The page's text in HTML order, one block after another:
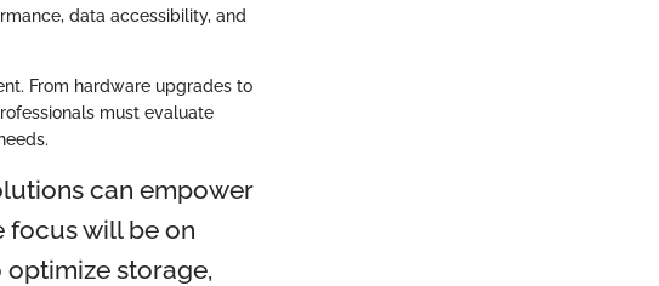
data accessibility, and
From hardware upgrades to
must evaluate
can empower
focus will be on
storage,